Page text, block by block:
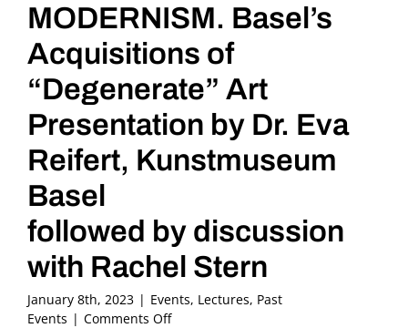
MODERNISM. Basel’s
Acquisitions of
“Degenerate” Art
Presentation by Dr. Eva
Reifert, Kunstmuseum
Basel
followed by discussion
with Rachel Stern
January 8th, 2023 | Events, Lectures, Past
Events | Comments Offon